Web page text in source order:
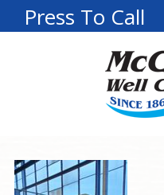
Press To Call